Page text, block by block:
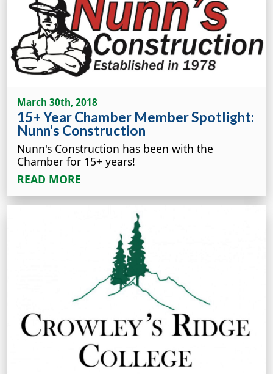
March 30th, 2018
15+ Year Chamber Member Spotlight:
Nunn's Construction
Nunn's Construction has been with the
Chamber for 15+ years!
READ MORE